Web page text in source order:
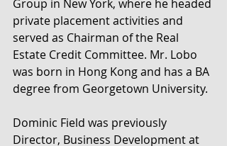
Group in New York, where he headed
private placement activities and
served as Chairman of the Real
Estate Credit Committee. Mr. Lobo
was born in Hong Kong and has a BA
degree from Georgetown University.
Dominic Field was previously
Director, Business Development at